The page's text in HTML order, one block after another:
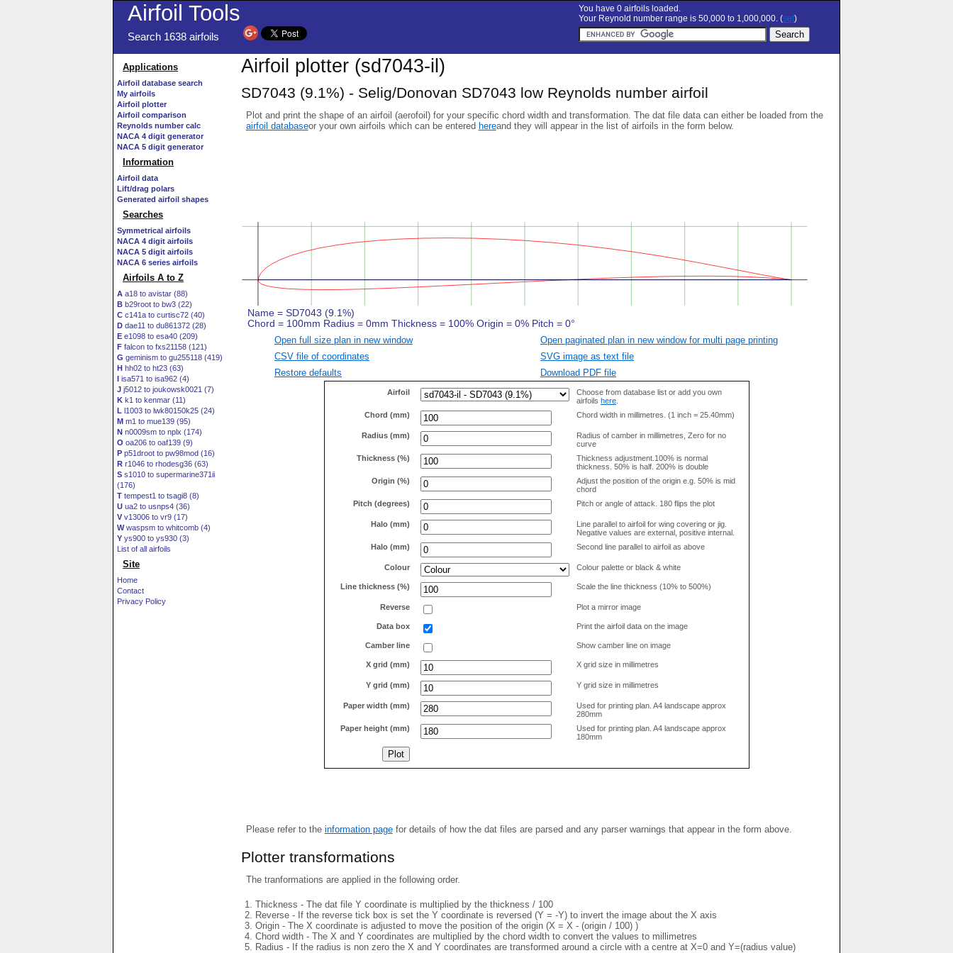
Airfoil Tools
Search 1638 airfoils
You have 0 airfoils loaded.
Your Reynold number range is 50,000 to 1,000,000. (set)
Applications
Airfoil database search
My airfoils
Airfoil plotter
Airfoil comparison
Reynolds number calc
NACA 4 digit generator
NACA 5 digit generator
Information
Airfoil data
Lift/drag polars
Generated airfoil shapes
Searches
Symmetrical airfoils
NACA 4 digit airfoils
NACA 5 digit airfoils
NACA 6 series airfoils
Airfoils A to Z
A a18 to avistar (88)
B b29root to bw3 (22)
C c141a to curtisc72 (40)
D dae11 to du861372 (28)
E e1098 to esa40 (209)
F falcon to fxs21158 (121)
G geminism to gu255118 (419)
H hh02 to ht23 (63)
I isa571 to isa962 (4)
J j5012 to joukowsk0021 (7)
K k1 to kenmar (11)
L l1003 to lwk80150k25 (24)
M m1 to mue139 (95)
N n0009sm to nplx (174)
O oa206 to oaf139 (9)
P p51droot to pw98mod (16)
R r1046 to rhodesg36 (63)
S s1010 to supermarine371ii
(176)
T tempest1 to tsagi8 (8)
U ua2 to usnps4 (36)
V v13006 to vr9 (17)
Wwaspsm to whitcomb (4)
Y ys900 to ys930 (3)
List of all airfoils
Site
Home
Contact
Privacy Policy
Airfoil plotter (sd7043-il)
SD7043 (9.1%) - Selig/Donovan SD7043 low Reynolds number airfoil
Plot and print the shape of an airfoil (aerofoil) for your specific chord width and transformation. The dat file data can either be loaded from the
airfoil databaseor your own airfoils which can be entered hereand they will appear in the list of airfoils in the form below.
Open full size plan in new window
Open paginated plan in new window for multi page printing
CSV file of coordinates
SVG image as text file
Restore defaults
Download PDF file
Airfoil
Choose from database list or add you own
airfoils here
Chord (mm)
Chord width in millimetres. (1 inch = 25.40mm)
Radius (mm)
Radius of camber in millimetres, Zero for no
curve
Thickness (%)
Thickness adjustment.100% is normal
thickness. 50% is half. 200% is double
Origin (%)
Adjust the position of the origin e.g. 50% is mid
chord
Pitch (degrees)
Pitch or angle of attack. 180 flips the plot
Halo (mm)
Line parallel to airfoil for wing covering or jig.
Negative values are external, positive internal.
Halo (mm)
Second line parallel to airfoil as above
Colour Colour palette or black & white
Line thickness (%) Scale the line thickness (10% to 500%)
Reverse Plot a mirror image
Data box Print the airfoil data on the image
Camber line Show camber line on image
X grid (mm) X grid size in millimetres
Y grid (mm) Y grid size in millimetres
Paper width (mm)
Used for printing plan. A4 landscape approx
280mm
Paper height (mm)
Used for printing plan. A4 landscape approx
180mm
Please refer to the information pagefor details of how the dat files are parsed and any parser warnings that appear in the form above.
Plotter transformations
The tranformations are applied in the following order.
Thickness - The dat file Y coordinate is multiplied by the thickness / 100
Reverse - If the reverse tick box is set the Y coordinate is reversed (Y = -Y) to invert the image about the X axis
Origin - The X coordinate is adjusted to move the position of the origin (X = X - (origin / 100) )
Chord width - The X and Y coordinates are multiplied by the chord width to convert the values to millimetres
Radius - If the radius is non zero the X and Y coordinates are transformed around a circle with a centre at X=0 and Y=(radius value)